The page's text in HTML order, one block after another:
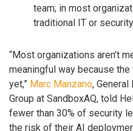
team; in most
traditional IT or
“Most organizations aren’t
meaningful way because the
yet,” Marc Manzano,
Group at SandboxAQ, told
fewer than 30% of security
the risk of their AI